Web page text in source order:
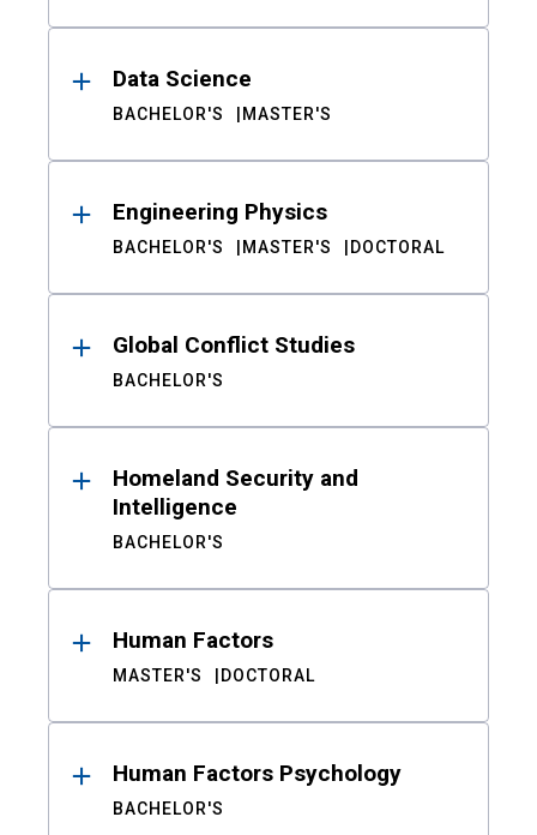
Data Science
BACHELOR'S MASTER'S
Engineering Physics
BACHELOR'S MASTER'S DOCTORAL
Global Conflict Studies
BACHELOR'S
Homeland Security and
Intelligence
BACHELOR'S
Human Factors
MASTER'S DOCTORAL
Human Factors Psychology
BACHELOR'S